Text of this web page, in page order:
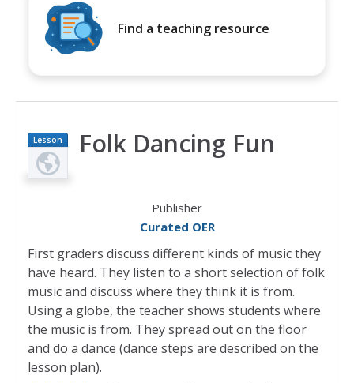
Find a teaching resource
Lesson
Plan
Folk Dancing Fun
Publisher
Curated OER
First graders discuss different kinds of music they
have heard. They listen to a short selection of folk
music and discuss where they think it is from.
Using a globe, the teacher shows students where
the music is from. They spread out on the floor
and do a dance (dance steps are described on the
lesson plan).